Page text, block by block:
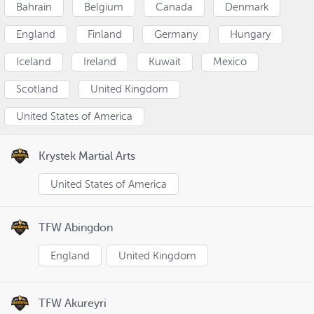
Bahrain Belgium Canada Denmark
England Finland Germany Hungary
Iceland Ireland Kuwait Mexico
Scotland United Kingdom
United States of America
Krystek Martial Arts
United States of America
TFW Abingdon
England United Kingdom
TFW Akureyri